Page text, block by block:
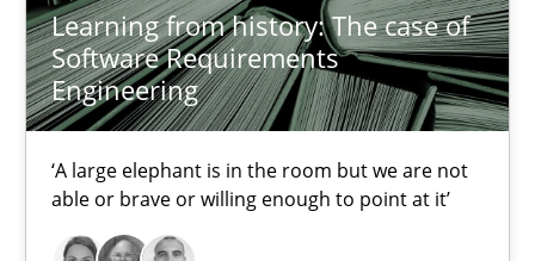
Learning from history: The case of
Software Requirements
Engineering
‘A large elephant is in the room but we are not
able or brave or willing enough to point at it’
Methods Cross-discipline
James Robertson